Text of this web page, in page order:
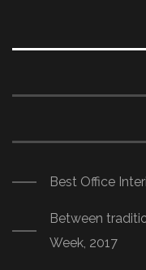
Best Office
Between
Week, 2017